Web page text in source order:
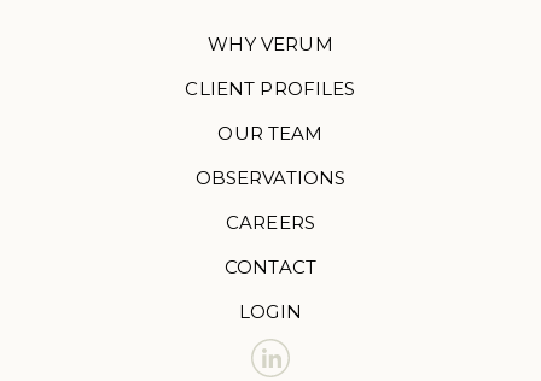
WHY VERUM
CLIENT PROFILES
OUR TEAM
OBSERVATIONS
CAREERS
CONTACT
LOGIN